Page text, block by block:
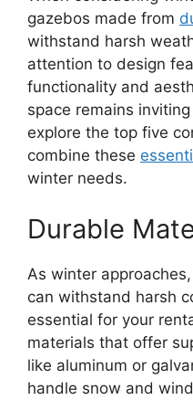
gazebos made from
withstand harsh
attention to design
functionality and
space remains
explore the top five
combine these
winter needs.
Durable
As winter
can withstand harsh
essential for your
materials that offer
like aluminum or
handle snow and